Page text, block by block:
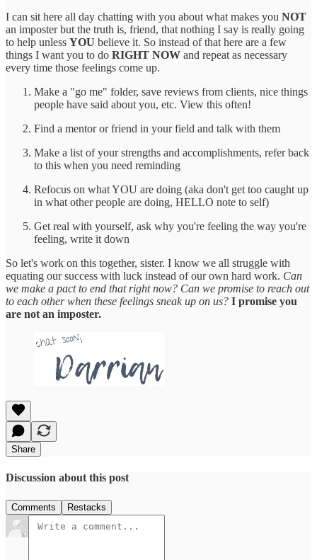
I can sit here all day chatting with you about what makes you NOT
an imposter but the truth is, friend, that nothing I say is really going
to help unless YOU believe it. So instead of that here are a few
things I want you to do RIGHT NOW and repeat as necessary
every time those feelings come up.
Make a "go me" folder, save reviews from clients, nice things
people have said about you, etc. View this often!
Find a mentor or friend in your field and talk with them
Make a list of your strengths and accomplishments, refer back
to this when you need reminding
Refocus on what YOU are doing (aka don't get too caught up
in what other people are doing, HELLO note to self)
Get real with yourself, ask why you're feeling the way you're
feeling, write it down
So let's work on this together, sister. I know we all struggle with
equating our success with luck instead of our own hard work. Can
we make a pact to end that right now? Can we promise to reach out
to each other when these feelings sneak up on us? I promise you
are not an imposter.
Share
Discussion about this post
Comments Restacks